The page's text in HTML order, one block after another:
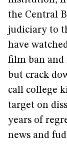
the Central
judiciary to
have
film ban and
but crack
call college
target on
years of
news and